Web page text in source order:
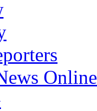
Online